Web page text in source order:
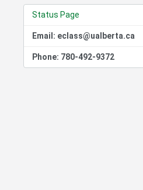
Status Page
Email: eclass@ualberta.ca
Phone: 780-492-9372